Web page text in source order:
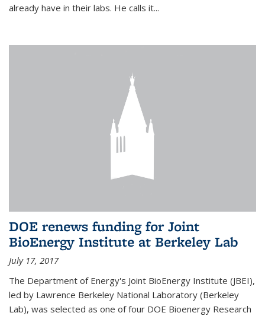
already have in their labs. He calls it...
DOE renews funding for Joint
BioEnergy Institute at Berkeley Lab
July 17, 2017
The Department of Energy's Joint BioEnergy Institute (JBEI),
led by Lawrence Berkeley National Laboratory (Berkeley
Lab), was selected as one of four DOE Bioenergy Research